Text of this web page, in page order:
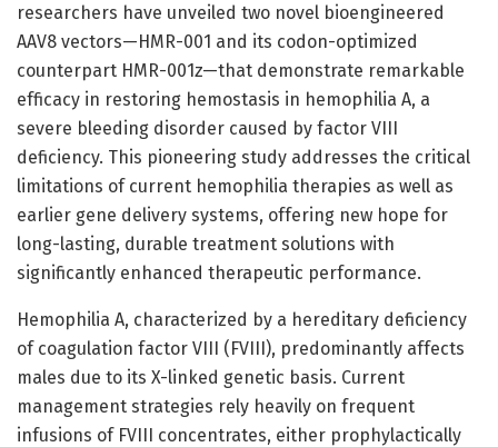
researchers have unveiled two novel bioengineered
AAV8 vectors—HMR-001 and its codon-optimized
counterpart HMR-001z—that demonstrate remarkable
efficacy in restoring hemostasis in hemophilia A, a
severe bleeding disorder caused by factor VIII
deficiency. This pioneering study addresses the critical
limitations of current hemophilia therapies as well as
earlier gene delivery systems, offering new hope for
long-lasting, durable treatment solutions with
significantly enhanced therapeutic performance.
Hemophilia A, characterized by a hereditary deficiency
of coagulation factor VIII (FVIII), predominantly affects
males due to its X-linked genetic basis. Current
management strategies rely heavily on frequent
infusions of FVIII concentrates, either prophylactically